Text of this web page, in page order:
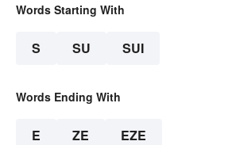
Words Starting With
S SU SUI
Words Ending With
E ZE EZE